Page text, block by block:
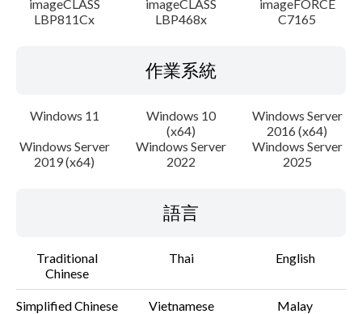
imageCLASS
LBP811Cx
imageCLASS
LBP468x
imageFORCE
C7165
作業系統
Windows 11
Windows 10
(x64)
Windows Server
2016 (x64)
Windows Server
2019 (x64)
Windows Server
2022
Windows Server
2025
語言
Traditional
Chinese
Thai English
Simplified Chinese Vietnamese Malay